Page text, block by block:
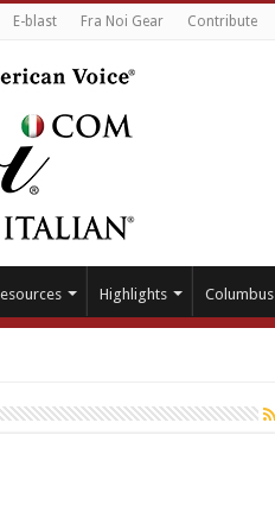
E-blast Fra Noi Gear Contribute
Highlights Columbus